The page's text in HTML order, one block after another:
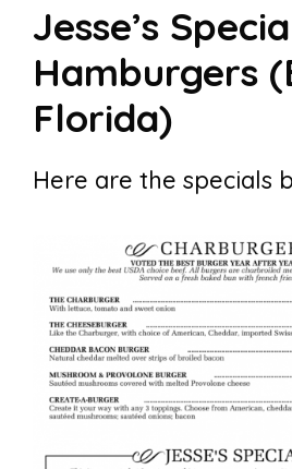
Jesse’s
Hamburgers
Florida)
Here are the specials